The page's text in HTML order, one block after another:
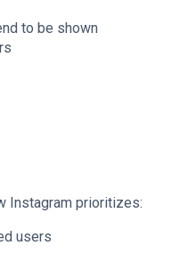
to be shown
Instagram prioritizes:
users